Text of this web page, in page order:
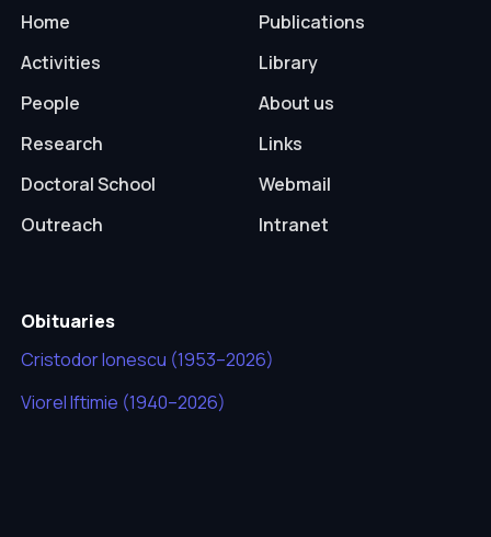
Home
Activities
People
Research
Doctoral School
Outreach
Publications
Library
About us
Links
Webmail
Intranet
Obituaries
Cristodor Ionescu (1953–2026)
Viorel Iftimie (1940–2026)